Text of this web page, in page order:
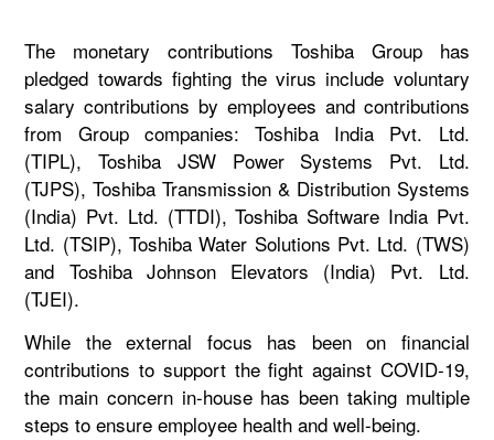
The monetary contributions Toshiba Group has
pledged towards fighting the virus include voluntary
salary contributions by employees and contributions
from Group companies: Toshiba India Pvt. Ltd.
(TIPL), Toshiba JSW Power Systems Pvt. Ltd.
(TJPS), Toshiba Transmission & Distribution Systems
(India) Pvt. Ltd. (TTDI), Toshiba Software India Pvt.
Ltd. (TSIP), Toshiba Water Solutions Pvt. Ltd. (TWS)
and Toshiba Johnson Elevators (India) Pvt. Ltd.
(TJEI).
While the external focus has been on financial
contributions to support the fight against COVID-19,
the main concern in-house has been taking multiple
steps to ensure employee health and well-being.